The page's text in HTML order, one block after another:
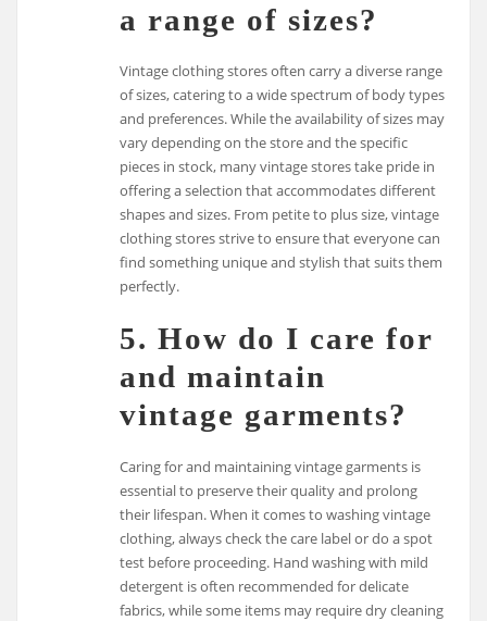
a range of sizes?
Vintage clothing stores often carry a diverse range
of sizes, catering to a wide spectrum of body types
and preferences. While the availability of sizes may
vary depending on the store and the specific
pieces in stock, many vintage stores take pride in
offering a selection that accommodates different
shapes and sizes. From petite to plus size, vintage
clothing stores strive to ensure that everyone can
find something unique and stylish that suits them
perfectly.
5. How do I care for
and maintain
vintage garments?
Caring for and maintaining vintage garments is
essential to preserve their quality and prolong
their lifespan. When it comes to washing vintage
clothing, always check the care label or do a spot
test before proceeding. Hand washing with mild
detergent is often recommended for delicate
fabrics, while some items may require dry cleaning